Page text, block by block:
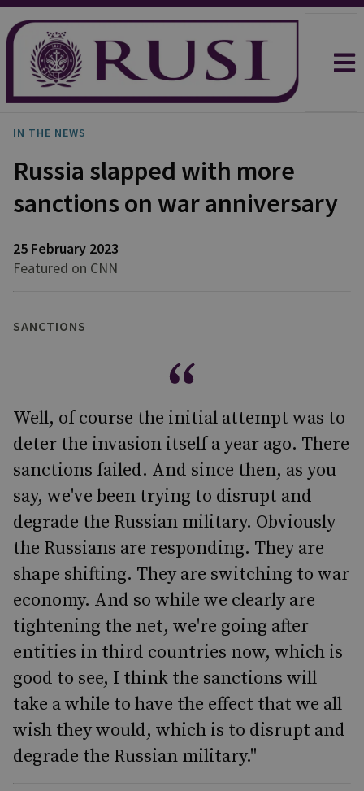
IN THE NEWS
Russia slapped with more
sanctions on war anniversary
25 February 2023
Featured on CNN
SANCTIONS
Well, of course the initial attempt was to
deter the invasion itself a year ago. There
sanctions failed. And since then, as you
say, we've been trying to disrupt and
degrade the Russian military. Obviously
the Russians are responding. They are
shape shifting. They are switching to war
economy. And so while we clearly are
tightening the net, we're going after
entities in third countries now, which is
good to see, I think the sanctions will
take a while to have the effect that we all
wish they would, which is to disrupt and
degrade the Russian military."